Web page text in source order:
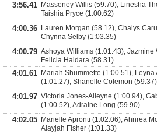
3:56.41 Masseney Willis (59.70), Linesha
Taishia Pryce (1:00.62)
4:00.36 Lauren Morgan (58.12), Chalys
Chynna Selby (1:03.35)
4:00.79 Ashoya Williams (1:01.43),
Felicia Haidara (58.31)
4:01.61 Mariah Shummette (1:00.51),
(1:01.27), Shanelle Colemon (59.37)
4:01.97 Victoria Jones-Alleyne (1:00.94),
(1:00.52), Adraine Long (59.90)
4:02.05 Marielle Apronti (1:02.06), Ahnrea
Alayjah Fisher (1:01.33)